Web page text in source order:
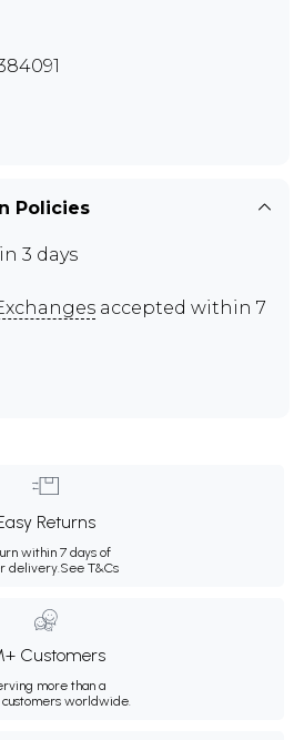
Policies
3 days
accepted within 7
Returns
within 7 days of
delivery.See T&Cs
Customers
more than a
customers worldwide.